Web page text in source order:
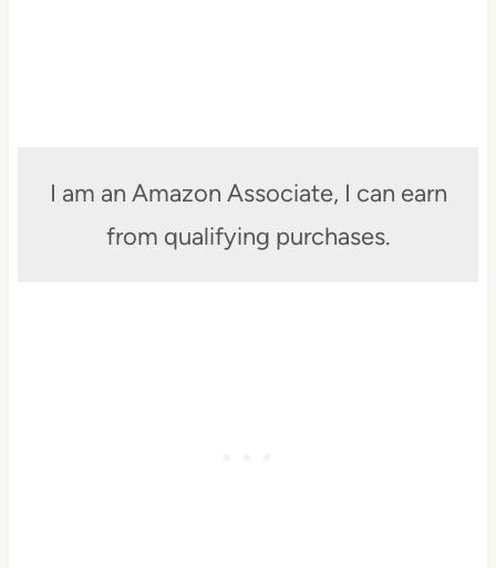
I am an Amazon Associate, I can earn
from qualifying purchases.